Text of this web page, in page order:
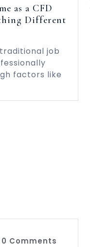
as a CFD
Different
job
factors like
0 Comments